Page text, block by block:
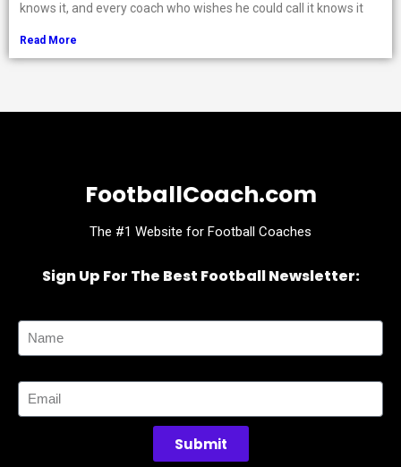
knows it, and every coach who wishes he could call it knows it
Read More
FootballCoach.com
The #1 Website for Football Coaches
Sign Up For The Best Football Newsletter:
Submit